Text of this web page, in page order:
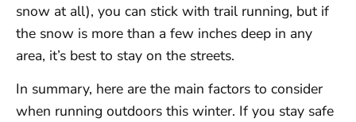
snow at all), you can stick with trail running, but if
the snow is more than a few inches deep in any
area, it’s best to stay on the streets.
In summary, here are the main factors to consider
when running outdoors this winter. If you stay safe